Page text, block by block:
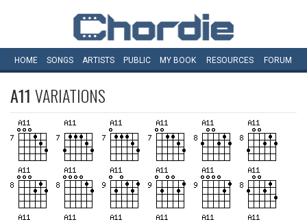
HOME SONGS ARTISTS PUBLIC MY BOOK RESOURCES FORUM
A11 VARIATIONS